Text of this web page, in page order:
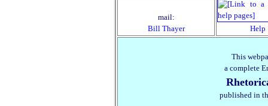
mail:
Bill Thayer
Help
This
a complete
published in